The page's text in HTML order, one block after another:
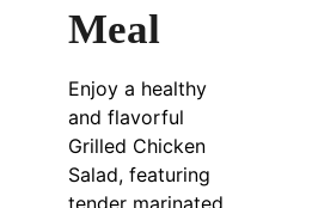
Meal
Enjoy a healthy
and flavorful
Grilled Chicken
Salad, featuring
tender marinated